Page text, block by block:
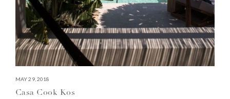
MAY 29, 2018
Casa Cook Kos